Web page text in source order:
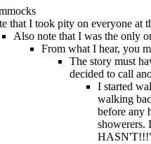
that I took pity on everyone at
Also note that I was the only
From what I hear, you
The story must
decided to call
I started
walking
before any
showerers.